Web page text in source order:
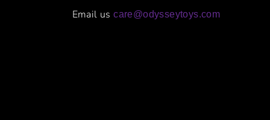
Email uscare@odysseytoys.com